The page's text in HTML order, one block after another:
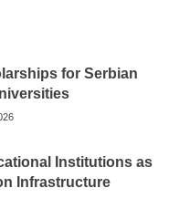
for Serbian
Institutions as
Infrastructure